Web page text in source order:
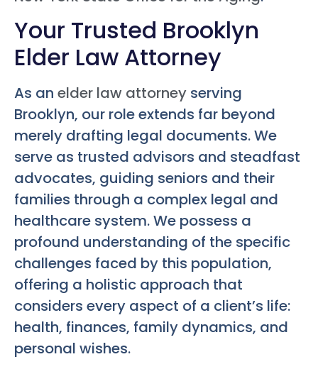
Your Trusted Brooklyn
Elder Law Attorney
As an elder law attorney serving
Brooklyn, our role extends far beyond
merely drafting legal documents. We
serve as trusted advisors and steadfast
advocates, guiding seniors and their
families through a complex legal and
healthcare system. We possess a
profound understanding of the specific
challenges faced by this population,
offering a holistic approach that
considers every aspect of a client’s life:
health, finances, family dynamics, and
personal wishes.